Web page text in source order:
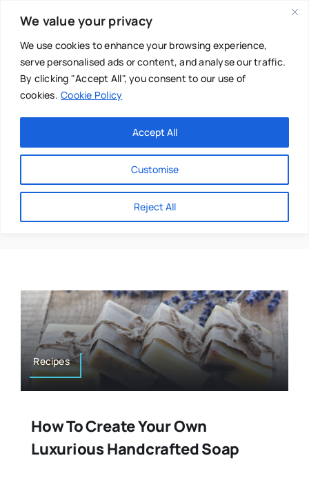
We value your privacy
We use cookies to enhance your browsing experience,
serve personalised ads or content, and analyse our traffic.
By clicking "Accept All", you consent to our use of
cookies. Cookie Policy
Customise
Reject All
Accept All
content
Main Menu
About
Directories
Resources
Authors
Mental Health
Osteopath
Nutrition
Sports & Fitness
Homemade
Recipes
How To Create Your Own
Luxurious Handcrafted Soap